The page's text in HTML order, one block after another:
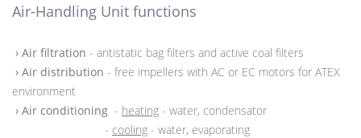
Air-Handling Unit functions
› Air filtration - antistatic bag filters and active coal filters
› Air distribution - free impellers with AC or EC motors for ATEX
environment
› Air conditioning - heating - water, condensator
- cooling - water, evaporating